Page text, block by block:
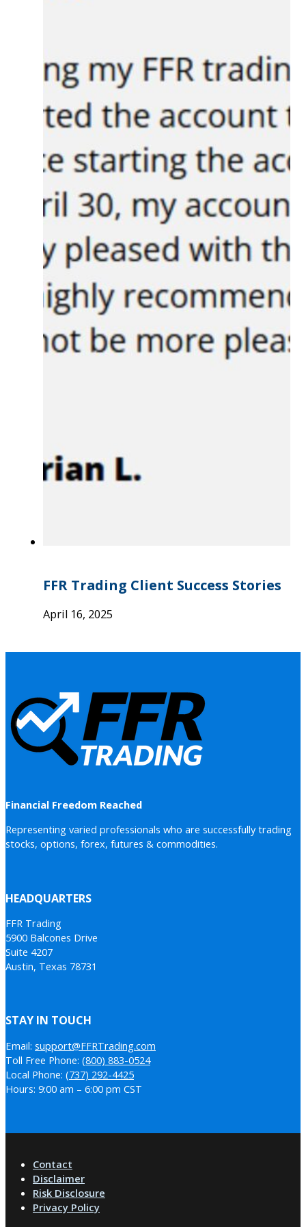
FFR Trading Client Success Stories
April 16, 2025
Financial Freedom Reached
Representing varied professionals who are successfully trading
stocks, options, forex, futures & commodities.
HEADQUARTERS
FFR Trading
5900 Balcones Drive
Suite 4207
Austin, Texas 78731
STAY IN TOUCH
Email: support@FFRTrading.com
Toll Free Phone: (800) 883-0524
Local Phone: (737) 292-4425
Hours: 9:00 am – 6:00 pm CST
Contact
Disclaimer
Risk Disclosure
Privacy Policy